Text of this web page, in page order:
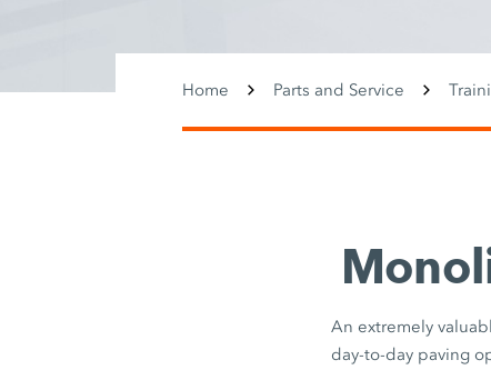
Home Parts and Service
An extremely
day-to-day paving